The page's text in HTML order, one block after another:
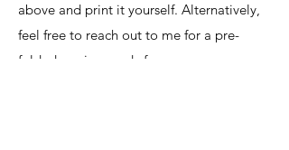
above and print it yourself. Alternatively,
feel free to reach out to me for a pre-
folded version ready for you.